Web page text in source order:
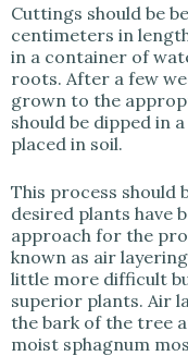
Cuttings should be
centimeters in
in a container of
roots. After a few
grown to the
should be dipped in
placed in soil.
This process should
desired plants have
approach for the
known as air
little more difficult
superior plants. Air
the bark of the tree
moist sphagnum